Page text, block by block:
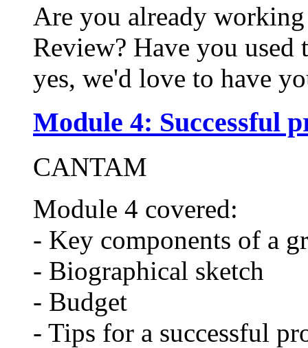
Are you already
Review? Have you
yes, we'd love to have
Module 4: Successful
CANTAM
Module 4 covered:
- Key components of a
- Biographical sketch
- Budget
- Tips for a successful